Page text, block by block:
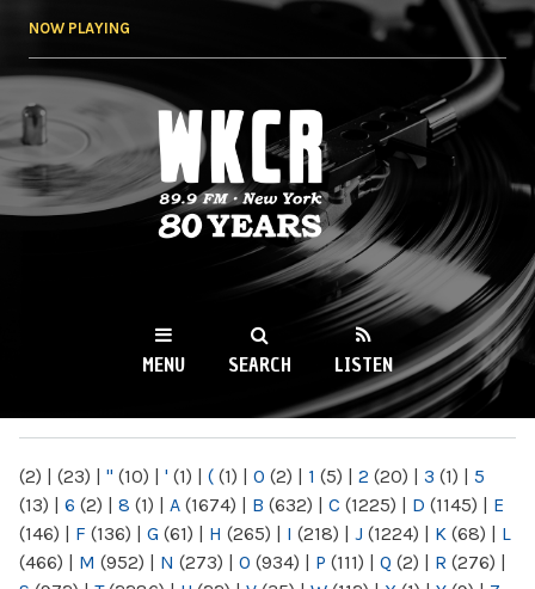
NOW PLAYING
WKCR 89.9FM
NY
MENU SEARCH LISTEN
(2) | (23) | " (10) | ' (1) | ( (1) | 0 (2) | 1 (5) | 2 (20) | 3 (1) | 5
(13) | 6 (2) | 8 (1) | A (1674) | B (632) | C (1225) | D (1145) | E
(146) | F (136) | G (61) | H (265) | I (218) | J (1224) | K (68) | L
(466) | M (952) | N (273) | O (934) | P (111) | Q (2) | R (276) |